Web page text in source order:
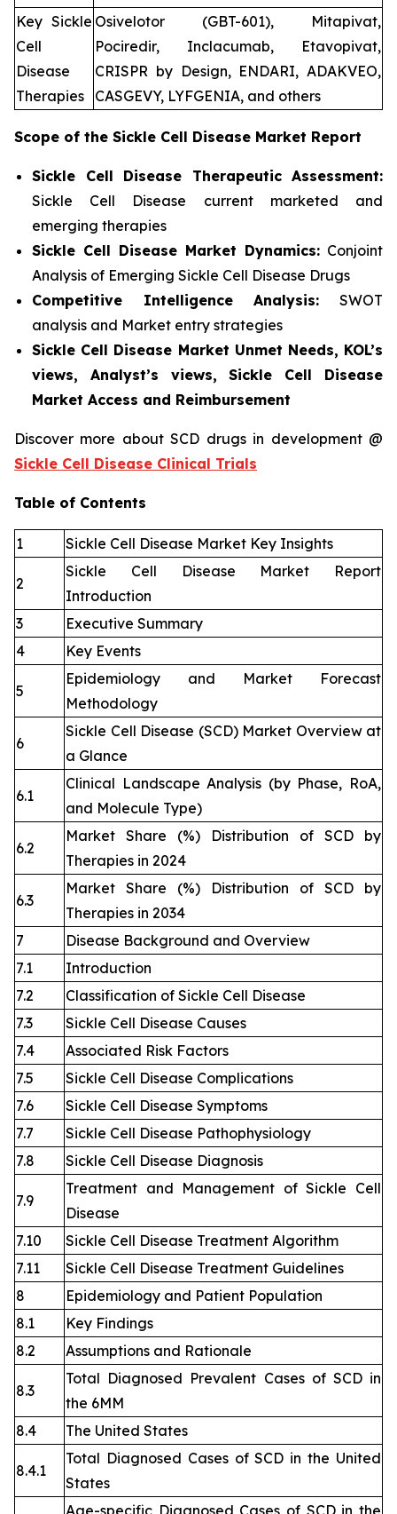
Key Sickle
Cell
Disease
Therapies
Osivelotor (GBT-601), Mitapivat,
Pociredir, Inclacumab, Etavopivat,
CRISPR by Design, ENDARI, ADAKVEO,
CASGEVY, LYFGENIA, and others
Scope of the Sickle Cell Disease Market Report
Sickle Cell Disease Therapeutic Assessment:
Sickle Cell Disease current marketed and
emerging therapies
Sickle Cell Disease Market Dynamics:Conjoint
Analysis of Emerging Sickle Cell Disease Drugs
Competitive Intelligence Analysis: SWOT
analysis and Market entry strategies
Sickle Cell Disease Market Unmet Needs, KOL’s
views, Analyst’s views, Sickle Cell Disease
Market Access and Reimbursement
Discover more about SCD drugs in development @
Sickle Cell Disease Clinical Trials
Table of Contents
1 Sickle Cell Disease Market Key Insights
2
Sickle Cell Disease Market Report
Introduction
3
Executive Summary
4
Key Events
5
Epidemiology and Market Forecast
Methodology
6
Sickle Cell Disease (SCD) Market Overview at
a Glance
6.1
Clinical Landscape Analysis (by Phase, RoA,
and Molecule Type)
6.2
Market Share (%) Distribution of SCD by
Therapies in 2024
6.3
Market Share (%) Distribution of SCD by
Therapies in 2034
7
Disease Background and Overview
7.1
Introduction
7.2
Classification of Sickle Cell Disease
7.3
Sickle Cell Disease Causes
7.4
Associated Risk Factors
7.5
Sickle Cell Disease Complications
7.6
Sickle Cell Disease Symptoms
7.7
Sickle Cell Disease Pathophysiology
7.8
Sickle Cell Disease Diagnosis
7.9
Treatment and Management of Sickle Cell
Disease
7.10
Sickle Cell Disease Treatment Algorithm
7.11
Sickle Cell Disease Treatment Guidelines
8
Epidemiology and Patient Population
8.1
Key Findings
8.2
Assumptions and Rationale
8.3
Total Diagnosed Prevalent Cases of SCD in
the 6MM
8.4
The United States
8.4.1
Total Diagnosed Cases of SCD in the United
States